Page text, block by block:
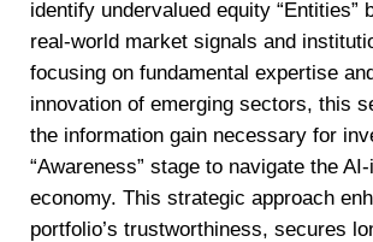
identify undervalued equity “Entities”
real-world market signals and
focusing on fundamental expertise
innovation of emerging sectors, this
the information gain necessary for
“Awareness” stage to navigate the
economy. This strategic approach
portfolio’s trustworthiness, secures